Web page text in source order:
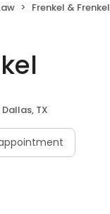
Frenkel & Frenkel
Dallas, TX